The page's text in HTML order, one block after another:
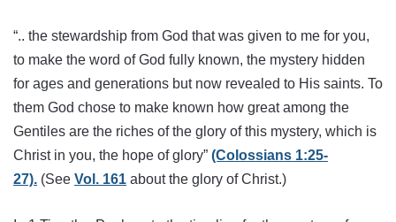
“.. the stewardship from God that was given to me for you,
to make the word of God fully known, the mystery hidden
for ages and generations but now revealed to His saints. To
them God chose to make known how great among the
Gentiles are the riches of the glory of this mystery, which is
Christ in you, the hope of glory” (Colossians 1:25-
27). (See Vol. 161 about the glory of Christ.)